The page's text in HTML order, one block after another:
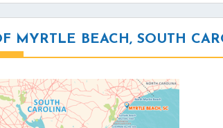
MYRTLE BEACH, SOUTH